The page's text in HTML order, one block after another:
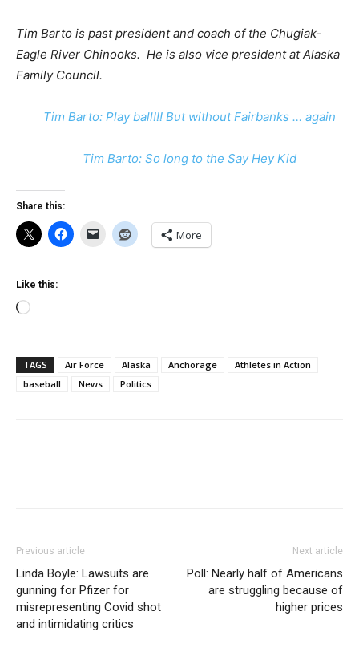
Tim Barto is past president and coach of the Chugiak-
Eagle River Chinooks. He is also vice president at Alaska
Family Council.
Tim Barto: Play ball!!! But without Fairbanks … again
Tim Barto: So long to the Say Hey Kid
Share this:
More
Like this:
Loading…
TAGS Air Force Alaska Anchorage
Athletes in Action
baseball
News Politics
Previous article
Linda Boyle: Lawsuits are
gunning for Pfizer for
misrepresenting Covid shot
and intimidating critics
Next article
Poll: Nearly half of Americans
are struggling because of
higher prices